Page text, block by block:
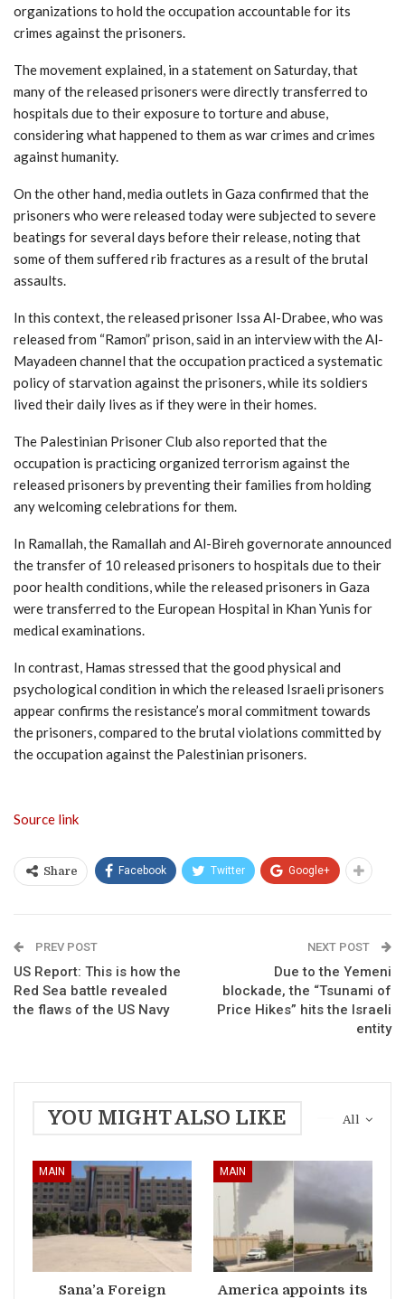
organizations to hold the occupation accountable for its
crimes against the prisoners.
The movement explained, in a statement on Saturday, that
many of the released prisoners were directly transferred to
hospitals due to their exposure to torture and abuse,
considering what happened to them as war crimes and crimes
against humanity.
On the other hand, media outlets in Gaza confirmed that the
prisoners who were released today were subjected to severe
beatings for several days before their release, noting that
some of them suffered rib fractures as a result of the brutal
assaults.
In this context, the released prisoner Issa Al-Drabee, who was
released from “Ramon” prison, said in an interview with the Al-
Mayadeen channel that the occupation practiced a systematic
policy of starvation against the prisoners, while its soldiers
lived their daily lives as if they were in their homes.
The Palestinian Prisoner Club also reported that the
occupation is practicing organized terrorism against the
released prisoners by preventing their families from holding
any welcoming celebrations for them.
In Ramallah, the Ramallah and Al-Bireh governorate announced
the transfer of 10 released prisoners to hospitals due to their
poor health conditions, while the released prisoners in Gaza
were transferred to the European Hospital in Khan Yunis for
medical examinations.
In contrast, Hamas stressed that the good physical and
psychological condition in which the released Israeli prisoners
appear confirms the resistance’s moral commitment towards
the prisoners, compared to the brutal violations committed by
the occupation against the Palestinian prisoners.
Source link
Share Facebook Twitter Google+
PREV POST
US Report: This is how the
Red Sea battle revealed
the flaws of the US Navy
NEXT POST
Due to the Yemeni
blockade, the “Tsunami of
Price Hikes” hits the Israeli
entity
All
YOU MIGHT ALSO LIKE
MAIN
Sana’a Foreign
MAIN
America appoints its